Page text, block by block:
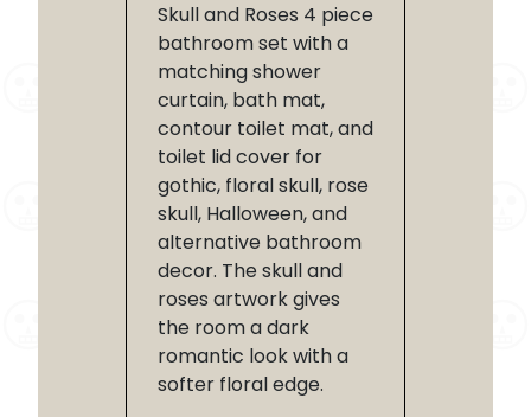
Skull and Roses 4 piece
bathroom set with a
matching shower
curtain, bath mat,
contour toilet mat, and
toilet lid cover for
gothic, floral skull, rose
skull, Halloween, and
alternative bathroom
decor. The skull and
roses artwork gives
the room a dark
romantic look with a
softer floral edge.